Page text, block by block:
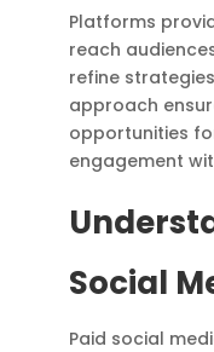
Platforms
reach
refine
approach
opportunities
engagement
Social
Paid social